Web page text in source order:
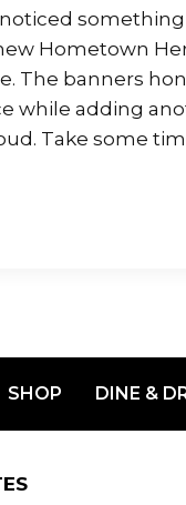
Hometown
The banners
while adding
Take some
SHOP DINE &